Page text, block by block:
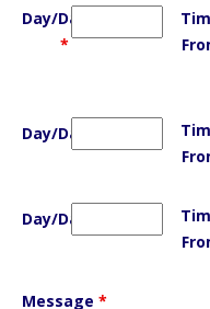
Day/Date
*
Day/Date
Day/Date
Message *